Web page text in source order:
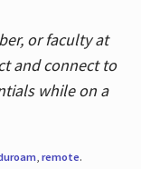
or faculty at
and connect to
while on a
, remote.